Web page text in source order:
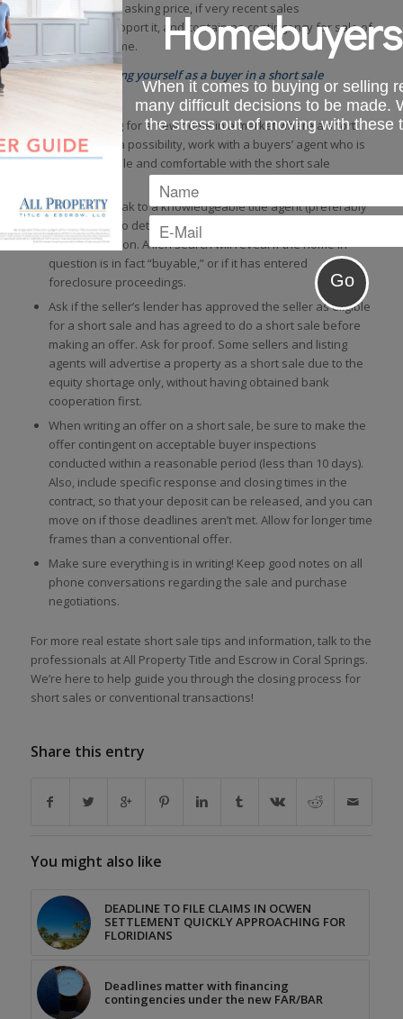
be at or over the asking price, if very recent sales
comparables support it, and contain no contingency for sale of
your existing home.
Tips for protecting yourself as a buyer in a short sale
When looking for a new home in a market where a short
sale may be a possibility, work with a buyers’ agent who is
knowledgeable and comfortable with the short sale
Likewise, speak to a knowledgeable title agent (preferably
an attorney) to determine issues that may affect a short
sale transaction. A lien search will reveal if the home in
question is in fact “buyable,” or if it has entered
foreclosure proceedings.
Ask if the seller’s lender has approved the seller as eligible
for a short sale and has agreed to do a short sale before
making an offer. Ask for proof. Some sellers and listing
agents will advertise a property as a short sale due to the
equity shortage only, without having obtained bank
cooperation first.
When writing an offer on a short sale, be sure to make the
offer contingent on acceptable buyer inspections
conducted within a reasonable period (less than 10 days).
Also, include specific response and closing times in the
contract, so that your deposit can be released, and you can
move on if those deadlines aren’t met. Allow for longer time
frames than a conventional offer.
Make sure everything is in writing! Keep good notes on all
phone conversations regarding the sale and purchase
negotiations.
For more real estate short sale tips and information, talk to the
professionals at All Property Title and Escrow in Coral Springs.
We’re here to help guide you through the closing process for
short sales or conventional transactions!
Share this entry
You might also like
DEADLINE TO FILE CLAIMS IN OCWEN
SETTLEMENT QUICKLY APPROACHING FOR
FLORIDIANS
Deadlines matter with financing
contingencies under the new FAR/BAR
When it comes to buying or selling
many difficult decisions to be made.
the stress out of moving with these